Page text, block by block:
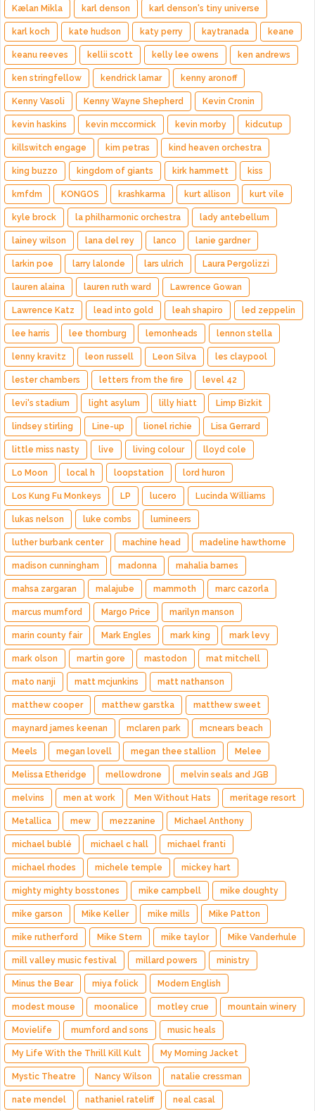
Kælan Mikla karl denson karl denson's tiny universe
karl koch kate hudson katy perry kaytranada keane
keanu reeves kellii scott kelly lee owens ken andrews
ken stringfellow kendrick lamar kenny aronoff
Kenny Vasoli Kenny Wayne Shepherd Kevin Cronin
kevin haskins kevin mccormick kevin morby kidcutup
killswitch engage kim petras kind heaven orchestra
king buzzo kingdom of giants kirk hammett kiss
kmfdm KONGOS krashkarma kurt allison kurt vile
kyle brock la philharmonic orchestra lady antebellum
lainey wilson lana del rey lanco lanie gardner
larkin poe larry lalonde lars ulrich Laura Pergolizzi
lauren alaina lauren ruth ward Lawrence Gowan
Lawrence Katz lead into gold leah shapiro led zeppelin
lee harris lee thornburg lemonheads lennon stella
lenny kravitz leon russell Leon Silva les claypool
lester chambers letters from the fire level 42
levi's stadium light asylum lilly hiatt Limp Bizkit
lindsey stirling Line-up lionel richie Lisa Gerrard
little miss nasty live living colour lloyd cole
Lo Moon local h loopstation lord huron
Los Kung Fu Monkeys LP lucero Lucinda Williams
lukas nelson luke combs lumineers
luther burbank center machine head madeline hawthorne
madison cunningham madonna mahalia barnes
mahsa zargaran malajube mammoth marc cazorla
marcus mumford Margo Price marilyn manson
marin county fair Mark Engles mark king mark levy
mark olson martin gore mastodon mat mitchell
mato nanji matt mcjunkins matt nathanson
matthew cooper matthew garstka matthew sweet
maynard james keenan mclaren park mcnears beach
Meels megan lovell megan thee stallion Melee
Melissa Etheridge mellowdrone melvin seals and JGB
melvins men at work Men Without Hats meritage resort
Metallica mew mezzanine Michael Anthony
michael bublé michael c hall michael franti
michael rhodes michele temple mickey hart
mighty mighty bosstones mike campbell mike doughty
mike garson Mike Keller mike mills Mike Patton
mike rutherford Mike Stern mike taylor Mike Vanderhule
mill valley music festival millard powers ministry
Minus the Bear miya folick Modern English
modest mouse moonalice motley crue mountain winery
Movielife mumford and sons music heals
My Life With the Thrill Kill Kult My Morning Jacket
Mystic Theatre Nancy Wilson natalie cressman
nate mendel nathaniel rateliff neal casal